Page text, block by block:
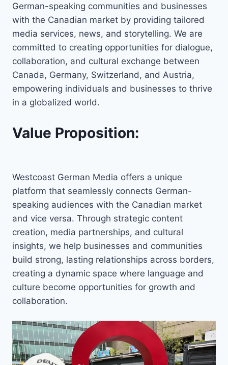
German-speaking communities and businesses
with the Canadian market by providing tailored
media services, news, and storytelling. We are
committed to creating opportunities for dialogue,
collaboration, and cultural exchange between
Canada, Germany, Switzerland, and Austria,
empowering individuals and businesses to thrive
in a globalized world.
Value Proposition:
Westcoast German Media offers a unique
platform that seamlessly connects German-
speaking audiences with the Canadian market
and vice versa. Through strategic content
creation, media partnerships, and cultural
insights, we help businesses and communities
build strong, lasting relationships across borders,
creating a dynamic space where language and
culture become opportunities for growth and
collaboration.